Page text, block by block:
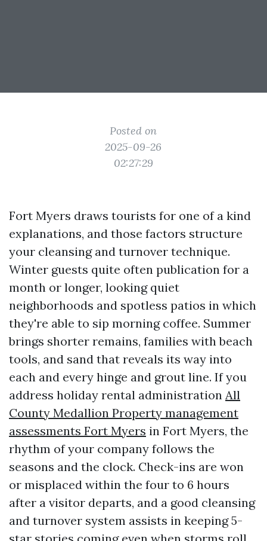
Posted on
2025-09-26
02:27:29
Fort Myers draws tourists for one of a kind
explanations, and those factors structure
your cleansing and turnover technique.
Winter guests quite often publication for a
month or longer, looking quiet
neighborhoods and spotless patios in which
they're able to sip morning coffee. Summer
brings shorter remains, families with beach
tools, and sand that reveals its way into
each and every hinge and grout line. If you
address holiday rental administration All
County Medallion Property management
assessments Fort Myers in Fort Myers, the
rhythm of your company follows the
seasons and the clock. Check-ins are won
or misplaced within the four to 6 hours
after a visitor departs, and a good cleansing
and turnover system assists in keeping 5-